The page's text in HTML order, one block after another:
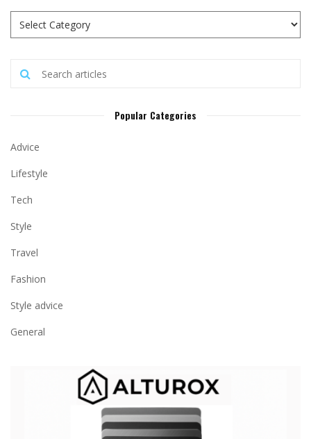
Popular Categories
Advice
Lifestyle
Tech
Style
Travel
Fashion
Style advice
General